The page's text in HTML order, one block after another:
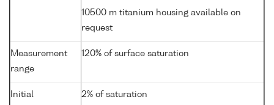
10500 m titanium housing available on
request
Measurement
range
120% of surface saturation
Initial
2% of saturation